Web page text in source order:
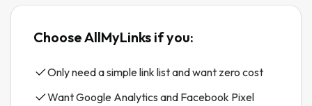
ChooseAllMyLinks if you:
Only need a simple link list and want zero cost
Want Google Analytics and Facebook Pixel